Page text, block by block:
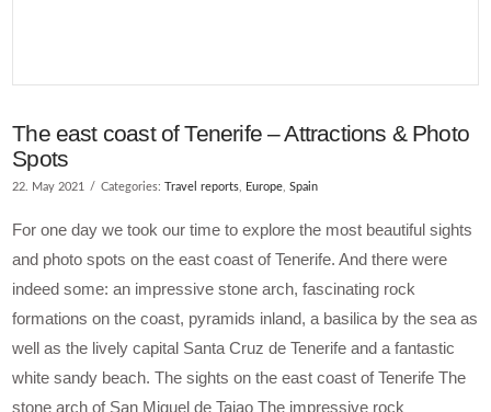
The east coast of Tenerife – Attractions & Photo
Spots
22. May 2021 Categories:Travel reports Europe ,Spain
For one day we took our time to explore the most beautiful sights
and photo spots on the east coast of Tenerife. And there were
indeed some: an impressive stone arch, fascinating rock
formations on the coast, pyramids inland, a basilica by the sea as
well as the lively capital Santa Cruz de Tenerife and a fantastic
white sandy beach. The sights on the east coast of Tenerife The
stone arch of San Miguel de Tajao The impressive rock